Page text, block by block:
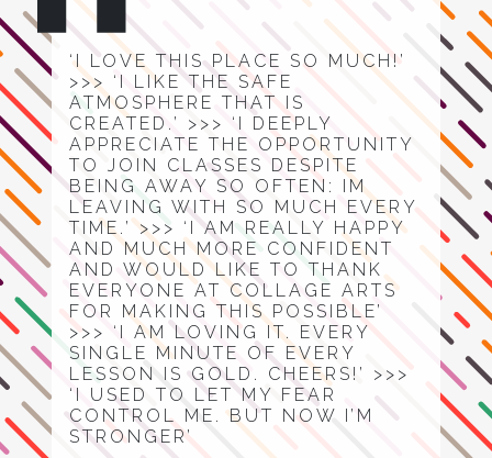
‘I LOVE THIS PLACE SO MUCH!’
>>> ‘I LIKE THE SAFE
ATMOSPHERE THAT IS
CREATED.’ >>> ‘I DEEPLY
APPRECIATE THE OPPORTUNITY
TO JOIN CLASSES DESPITE
BEING AWAY SO OFTEN: IM
LEAVING WITH SO MUCH EVERY
TIME.’ >>> ‘I AM REALLY HAPPY
AND MUCH MORE CONFIDENT
AND WOULD LIKE TO THANK
EVERYONE AT COLLAGE ARTS
FOR MAKING THIS POSSIBLE’
>>> ‘I AM LOVING IT. EVERY
SINGLE MINUTE OF EVERY
LESSON IS GOLD. CHEERS!’ >>>
‘I USED TO LET MY FEAR
CONTROL ME. BUT NOW I’M
STRONGER’